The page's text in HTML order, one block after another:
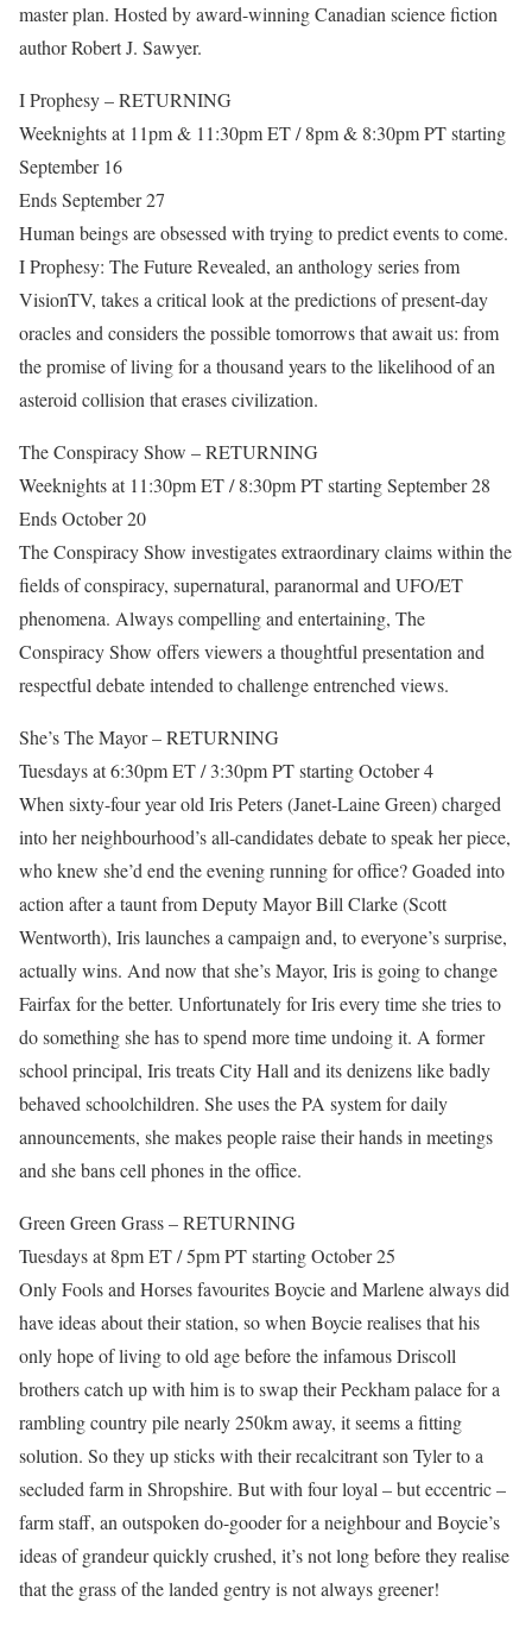
master plan. Hosted by award-winning Canadian science fiction
author Robert J. Sawyer.
I Prophesy – RETURNING
Weeknights at 11pm & 11:30pm ET / 8pm & 8:30pm PT starting
September 16
Ends September 27
Human beings are obsessed with trying to predict events to come.
I Prophesy: The Future Revealed, an anthology series from
VisionTV, takes a critical look at the predictions of present-day
oracles and considers the possible tomorrows that await us: from
the promise of living for a thousand years to the likelihood of an
asteroid collision that erases civilization.
The Conspiracy Show – RETURNING
Weeknights at 11:30pm ET / 8:30pm PT starting September 28
Ends October 20
The Conspiracy Show investigates extraordinary claims within the
fields of conspiracy, supernatural, paranormal and UFO/ET
phenomena. Always compelling and entertaining, The
Conspiracy Show offers viewers a thoughtful presentation and
respectful debate intended to challenge entrenched views.
She’s The Mayor – RETURNING
Tuesdays at 6:30pm ET / 3:30pm PT starting October 4
When sixty-four year old Iris Peters (Janet-Laine Green) charged
into her neighbourhood’s all-candidates debate to speak her piece,
who knew she’d end the evening running for office? Goaded into
action after a taunt from Deputy Mayor Bill Clarke (Scott
Wentworth), Iris launches a campaign and, to everyone’s surprise,
actually wins. And now that she’s Mayor, Iris is going to change
Fairfax for the better. Unfortunately for Iris every time she tries to
do something she has to spend more time undoing it. A former
school principal, Iris treats City Hall and its denizens like badly
behaved schoolchildren. She uses the PA system for daily
announcements, she makes people raise their hands in meetings
and she bans cell phones in the office.
Green Green Grass – RETURNING
Tuesdays at 8pm ET / 5pm PT starting October 25
Only Fools and Horses favourites Boycie and Marlene always did
have ideas about their station, so when Boycie realises that his
only hope of living to old age before the infamous Driscoll
brothers catch up with him is to swap their Peckham palace for a
rambling country pile nearly 250km away, it seems a fitting
solution. So they up sticks with their recalcitrant son Tyler to a
secluded farm in Shropshire. But with four loyal – but eccentric –
farm staff, an outspoken do-gooder for a neighbour and Boycie’s
ideas of grandeur quickly crushed, it’s not long before they realise
that the grass of the landed gentry is not always greener!